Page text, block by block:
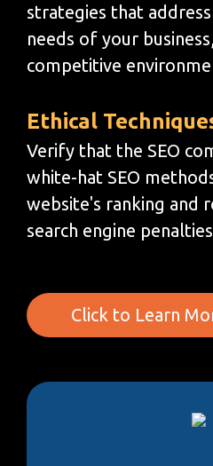
strategies that
needs of your
competitive
Ethical
Verify that the SEO
white-hat SEO
website's ranking and
search engine
Click to Learn